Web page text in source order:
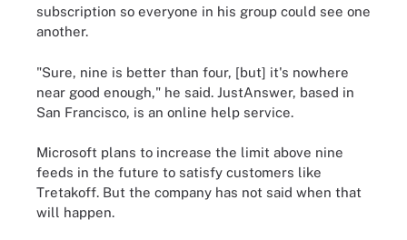
subscription so everyone in his group could see one
another.
"Sure, nine is better than four, [but] it's nowhere
near good enough," he said. JustAnswer, based in
San Francisco, is an online help service.
Microsoft plans to increase the limit above nine
feeds in the future to satisfy customers like
Tretakoff. But the company has not said when that
will happen.